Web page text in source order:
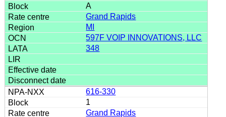
A
Grand Rapids
MI
597F VOIP INNOVATIONS, LLC
348
616-330
1
Grand Rapids